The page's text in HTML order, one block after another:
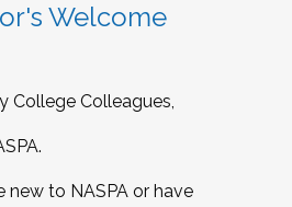
Welcome
College Colleagues,
new to NASPA or have